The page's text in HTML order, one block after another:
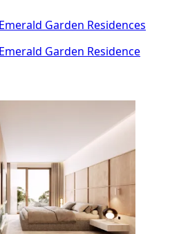
Emerald Garden Residences
Emerald Garden Residence